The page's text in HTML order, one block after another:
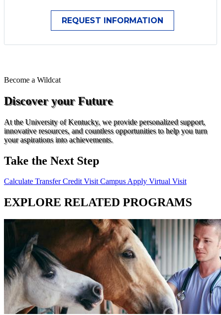
Become a Wildcat
Discover your Future
At the University of Kentucky, we provide personalized support,
innovative resources, and countless opportunities to help you turn
your aspirations into achievements.
Take the Next Step
Calculate Transfer CreditVisit CampusApply Virtual Visit
EXPLORE RELATED PROGRAMS